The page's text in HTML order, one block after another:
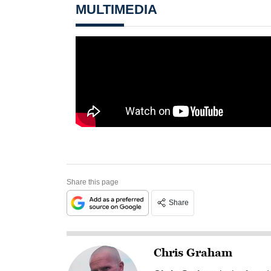
MULTIMEDIA
Share this page
Share
Chris Graham